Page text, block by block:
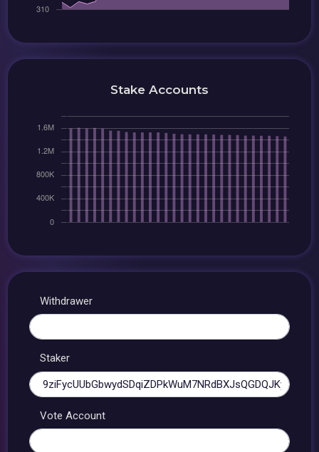
Stake Accounts
Withdrawer
Staker
Vote Account